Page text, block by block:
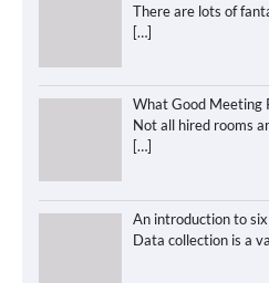
There are lots of
[…]
What Good Meeting
Not all hired rooms
[…]
An introduction to
Data collection is a